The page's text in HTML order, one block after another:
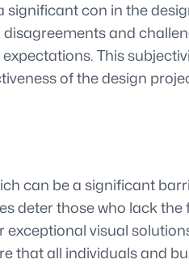
con in the
and
This
of the design
can be a significant
deter those who lack
visual
that all individuals and